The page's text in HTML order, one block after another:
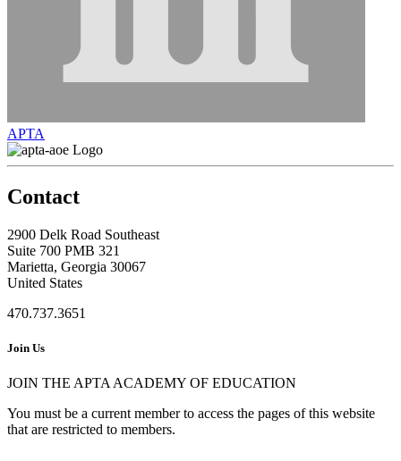
APTA
Contact
2900 Delk Road Southeast
Suite 700 PMB 321
Marietta, Georgia 30067
United States
470.737.3651
Join Us
JOIN THE APTA ACADEMY OF EDUCATION
You must be a current member to access the pages of this website
that are restricted to members.